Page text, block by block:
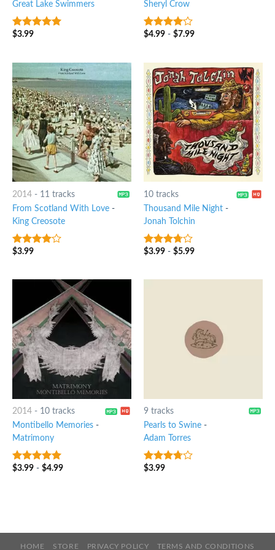
Great Lake Swimmers
6out of 5
$3.99
Sheryl Crow
3.75out
$4.99- $7.99
2014- 11 tracks
From Scotland With Love-
King Creosote
3.75out
$3.99
10 tracks
Thousand Mile Night-
Jonah Tolchin
3.5out
$3.99- $5.99
2014- 10 tracks
Montibello Memories-
Matrimony
6out of 5
$3.99- $4.99
9 tracks
Pearls to Swine-
Adam Torres
3.5out
$3.99
HOME STORE PRIVACY POLICY TERMS AND CONDITIONS